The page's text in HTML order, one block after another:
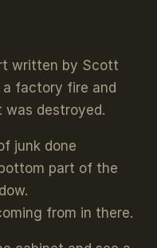
written by Scott
a factory fire and
was destroyed.
junk done
part of the
from in there.